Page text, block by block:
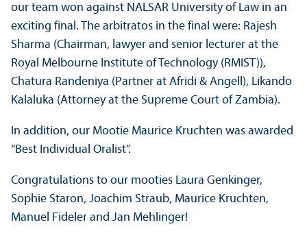
our team won against NALSAR University of Law in an
exciting final. The arbitratos in the final were: Rajesh
Sharma (Chairman, lawyer and senior lecturer at the
Royal Melbourne Institute of Technology (RMIST)),
Chatura Randeniya (Partner at Afridi & Angell), Likando
Kalaluka (Attorney at the Supreme Court of Zambia).
In addition, our Mootie Maurice Kruchten was awarded
“Best Individual Oralist”.
Congratulations to our mooties Laura Genkinger,
Sophie Staron, Joachim Straub, Maurice Kruchten,
Manuel Fideler and Jan Mehlinger!